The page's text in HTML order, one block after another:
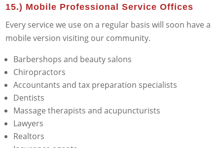
15.) Mobile Professional Service Offices
Every service we use on a regular basis will soon have a
mobile version visiting our community.
Barbershops and beauty salons
Chiropractors
Accountants and tax preparation specialists
Dentists
Massage therapists and acupuncturists
Lawyers
Realtors